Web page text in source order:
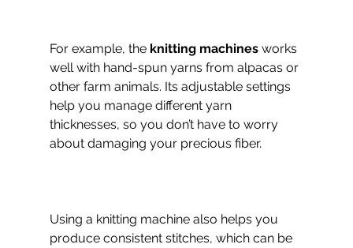
For example, the knitting machines works
well with hand-spun yarns from alpacas or
other farm animals. Its adjustable settings
help you manage different yarn
thicknesses, so you don’t have to worry
about damaging your precious fiber.
Using a knitting machine also helps you
produce consistent stitches, which can be